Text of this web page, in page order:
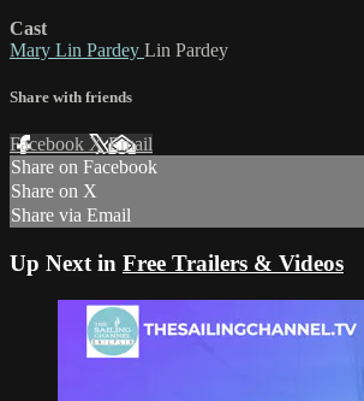
Cast
Mary Lin Pardey Lin Pardey
Share with friends
Facebook XEmail
Share on Facebook
Share on X
Share via Email
Up Next in Free Trailers & Videos